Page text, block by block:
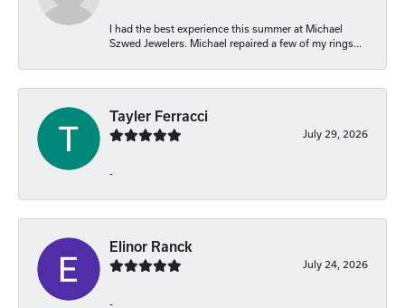
I had the best experience this summer at Michael
Szwed Jewelers. Michael repaired a few of my rings...
Tayler Ferracci
July 29, 2026
-
Elinor Ranck
July 24, 2026
-